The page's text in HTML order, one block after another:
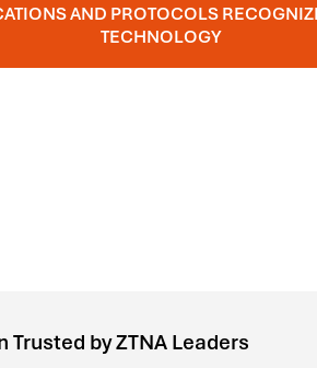
AND PROTOCOLS
TECHNOLOGY
by ZTNA Leaders